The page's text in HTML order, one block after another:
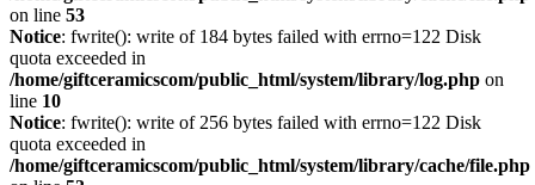
on line 53
Notice: fwrite(): write of 184 bytes failed with errno=122 Disk
quota exceeded in
/home/giftceramicscom/public_html/system/library/log.php on
line 10
Notice: fwrite(): write of 256 bytes failed with errno=122 Disk
quota exceeded in
/home/giftceramicscom/public_html/system/library/cache/file.php